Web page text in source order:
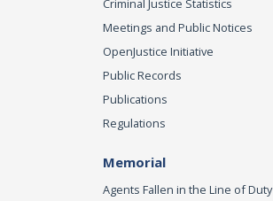
Criminal Justice Statistics
Meetings and Public Notices
OpenJustice Initiative
Public Records
Publications
Regulations
Memorial
Agents Fallen in the Line of Duty